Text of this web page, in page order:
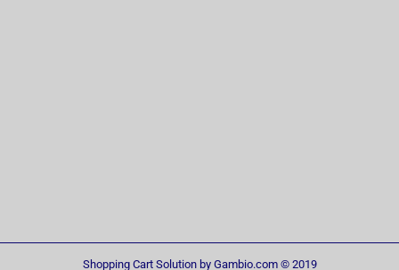
Shopping Cart Solutionby Gambio.com © 2019